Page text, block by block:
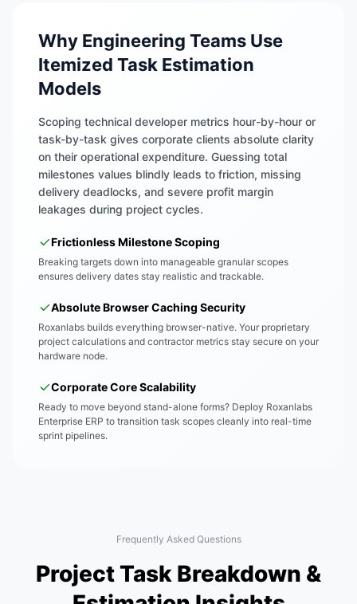
Why Engineering Teams Use
Itemized Task Estimation
Models
Scoping technical developer metrics hour-by-hour or
task-by-task gives corporate clients absolute clarity
on their operational expenditure. Guessing total
milestones values blindly leads to friction, missing
delivery deadlocks, and severe profit margin
leakages during project cycles.
Frictionless Milestone Scoping
Breaking targets down into manageable granular scopes
ensures delivery dates stay realistic and trackable.
Absolute Browser Caching Security
Roxanlabs builds everything browser-native. Your proprietary
project calculations and contractor metrics stay secure on your
hardware node.
Corporate Core Scalability
Ready to move beyond stand-alone forms? Deploy Roxanlabs
Enterprise ERP to transition task scopes cleanly into real-time
sprint pipelines.
Frequently Asked Questions
Project Task Breakdown &